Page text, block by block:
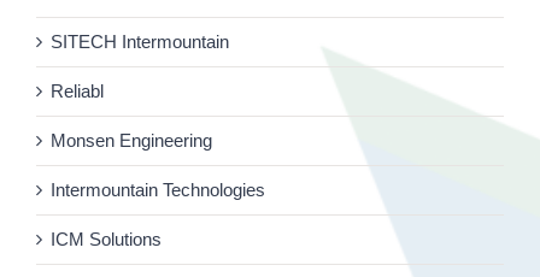
SITECH Intermountain
Reliabl
Monsen Engineering
Intermountain Technologies
ICM Solutions